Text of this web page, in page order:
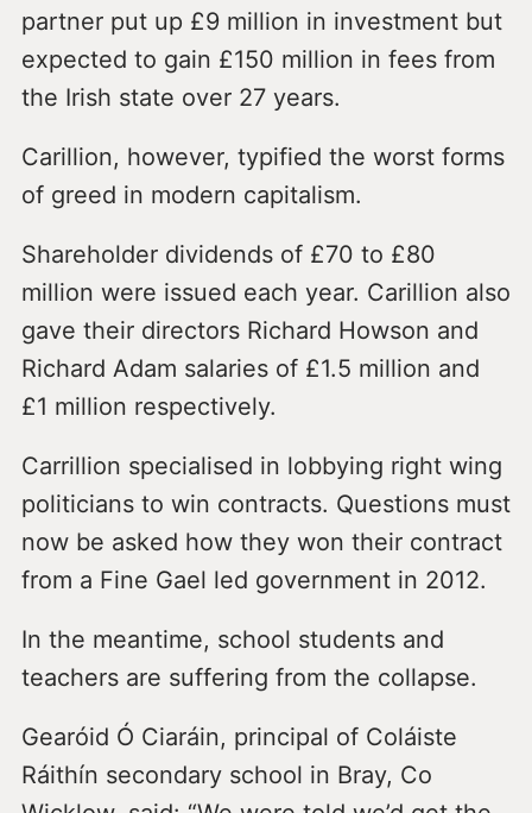
partner put up £9 million in investment but
expected to gain £150 million in fees from
the Irish state over 27 years.
Carillion, however, typified the worst forms
of greed in modern capitalism.
Shareholder dividends of £70 to £80
million were issued each year. Carillion also
gave their directors Richard Howson and
Richard Adam salaries of £1.5 million and
£1 million respectively.
Carrillion specialised in lobbying right wing
politicians to win contracts. Questions must
now be asked how they won their contract
from a Fine Gael led government in 2012.
In the meantime, school students and
teachers are suffering from the collapse.
Gearóid Ó Ciaráin, principal of Coláiste
Ráithín secondary school in Bray, Co